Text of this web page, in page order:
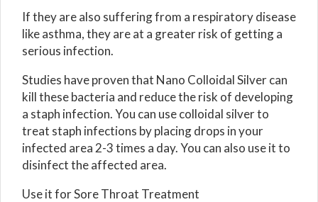
If they are also suffering from a respiratory disease
like asthma, they are at a greater risk of getting a
serious infection.
Studies have proven that Nano Colloidal Silver can
kill these bacteria and reduce the risk of developing
a staph infection. You can use colloidal silver to
treat staph infections by placing drops in your
infected area 2-3 times a day. You can also use it to
disinfect the affected area.
Use it for Sore Throat Treatment